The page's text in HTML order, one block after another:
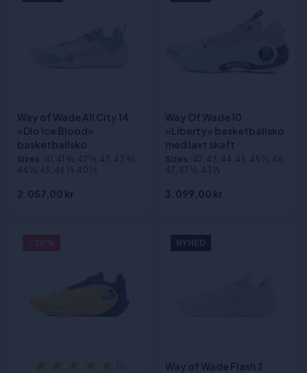
Way of Wade All City 14
«Dlo Ice Blood»
basketballsko
Sizes :41, 41 2⁄3, 42 1⁄3, 43, 43 2⁄3,
44 1⁄3, 45, 46 1⁄3, 40 1⁄3
2.057,00 kr
Way Of Wade 10
«Liberty» basketballsko
med lavt skaft
Sizes :42, 43, 44, 45, 45 ½, 46,
47, 47 ½, 43 ½
3.099,00 kr
NYHED
Way of Wade Flash 2